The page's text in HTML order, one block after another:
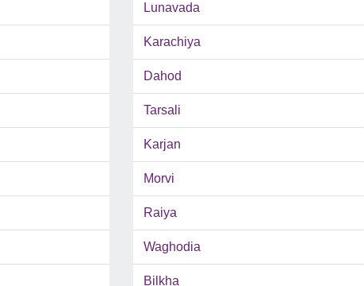
Lunavada
Karachiya
Dahod
Tarsali
Karjan
Morvi
Raiya
Waghodia
Bilkha